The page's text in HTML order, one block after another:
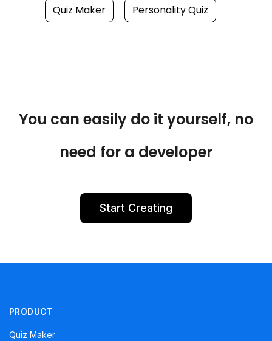
Quiz Maker Personality Quiz
You can easily do it yourself, no
need for a developer
Start Creating
PRODUCT
Quiz Maker